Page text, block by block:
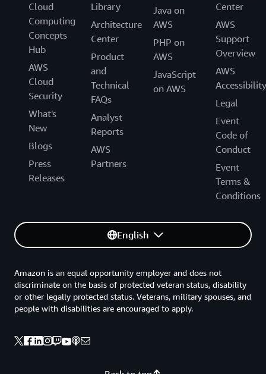
Cloud
Computing
Concepts
Hub
AWS
Cloud
Security
What's
New
Blogs
Press
Releases
Library
Architecture
Center
Product
and
Technical
FAQs
Analyst
Reports
AWS
Partners
Java on
AWS
PHP on
AWS
JavaScript
on AWS
Center
AWS
Support
Overview
AWS
Accessibility
Legal
Event
Code of
Conduct
Event
Terms &
Conditions
English
Amazon is an equal opportunity employer and does not
discriminate on the basis of protected veteran status, disability
or other legally protected status. Veterans, military spouses, and
people with disabilities are encouraged to apply.